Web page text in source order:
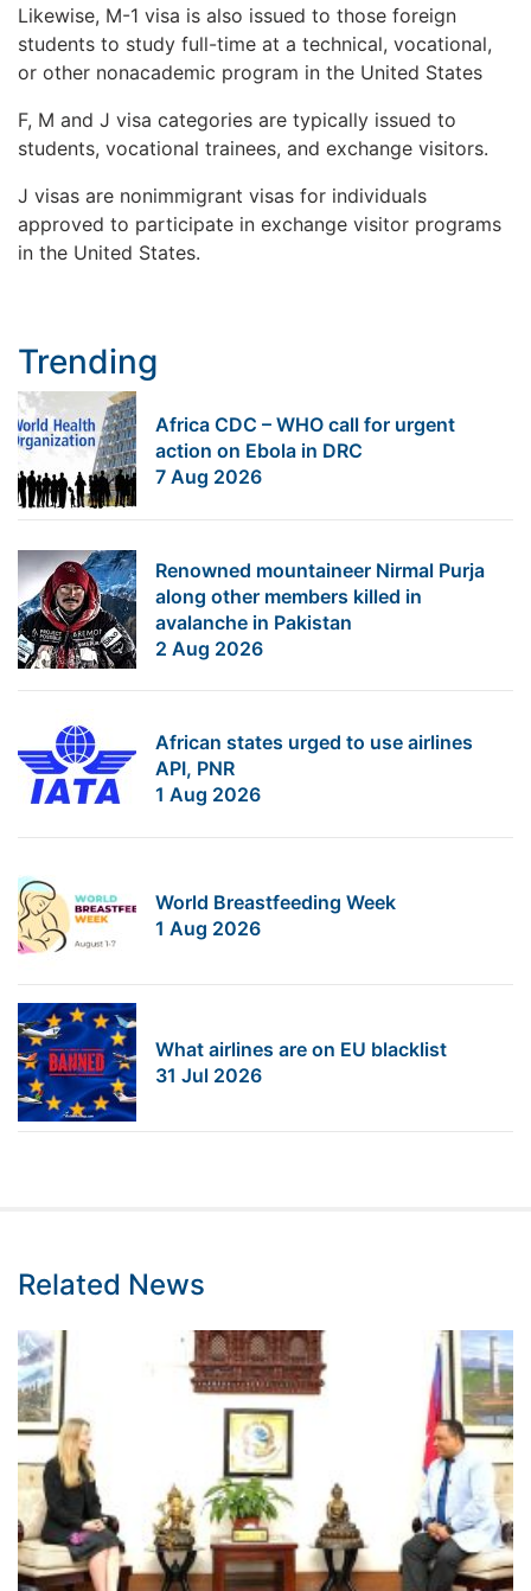
Likewise, M-1 visa is also issued to those foreign
students to study full-time at a technical, vocational,
or other nonacademic program in the United States
F, M and J visa categories are typically issued to
students, vocational trainees, and exchange visitors.
J visas are nonimmigrant visas for individuals
approved to participate in exchange visitor programs
in the United States.
Trending
Africa CDC – WHO call for urgent
action on Ebola in DRC
7 Aug 2026
Renowned mountaineer Nirmal Purja
along other members killed in
avalanche in Pakistan
2 Aug 2026
African states urged to use airlines
API, PNR
1 Aug 2026
World Breastfeeding Week
1 Aug 2026
What airlines are on EU blacklist
31 Jul 2026
Related News